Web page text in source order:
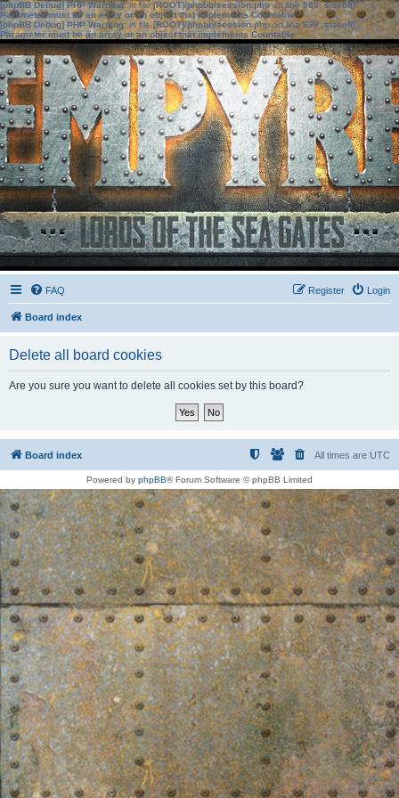
[phpBB Debug] PHP Warning: in file[ROOT]/phpbb/session.phpon line583:sizeof():
Parameter must be an array or an object that implements Countable
[phpBB Debug] PHP Warning: in file[ROOT]/phpbb/session.phpon line639: sizeof():
Parameter must be an array or an object that implements Countable
FAQ Login
Register
Board index
Delete all board cookies
Are you sure you want to delete all cookies set by this board?
Board index All times are UTC
Powered by phpBB® Forum Software © phpBB Limited